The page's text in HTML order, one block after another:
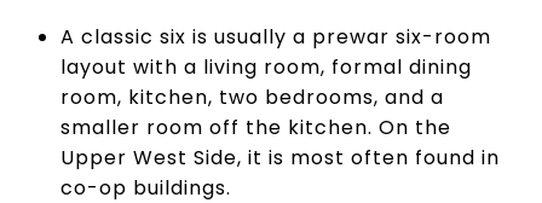
A classic six is usually a prewar six-room
layout with a living room, formal dining
room, kitchen, two bedrooms, and a
smaller room off the kitchen. On the
Upper West Side, it is most often found in
co-op buildings.